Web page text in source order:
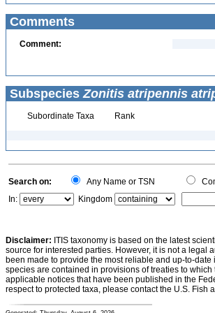
Comments
Comment:
SubspeciesZonitis atripennis
Subordinate Taxa Rank
Search on: Any Name or TSN
In:
Kingdom
Disclaimer: ITIS taxonomy is based on the latest
source for interested parties. However, it is not a legal
been made to provide the most reliable and up-to-
species are contained in provisions of treaties to
applicable notices that have been published in the
respect to protected taxa, please contact the U.S. Fish